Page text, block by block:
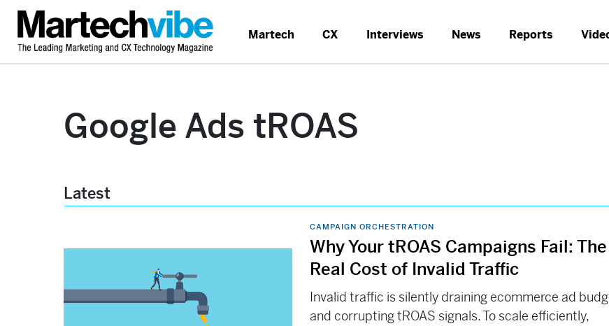
Martech CX Interviews News Reports
Google Ads tROAS
Latest
CAMPAIGN ORCHESTRATION
Why Your tROAS Campaigns Fail: The
Real Cost of Invalid Traffic
Invalid traffic is silently draining ecommerce ad
and corrupting tROAS signals. To scale efficiently,